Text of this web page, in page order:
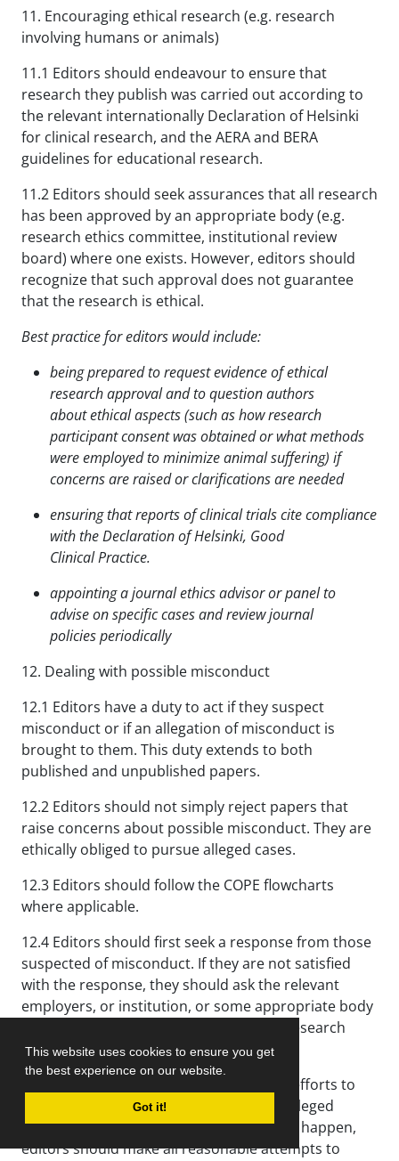
This website uses cookies to ensure you get
the best experience on our website.
Got it!
11. Encouraging ethical research (e.g. research
involving humans or animals)
11.1 Editors should endeavour to ensure that
research they publish was carried out according to
the relevant internationally Declaration of Helsinki
for clinical research, and the AERA and BERA
guidelines for educational research.
11.2 Editors should seek assurances that all research
has been approved by an appropriate body (e.g.
research ethics committee, institutional review
board) where one exists. However, editors should
recognize that such approval does not guarantee
that the research is ethical.
Best practice for editors would include:
being prepared to request evidence of ethical
research approval and to question authors
aboutethical aspects (such as how research
participant consent was obtained or what methods
wereemployed to minimize animal suffering) if
concerns are raised or clarifications are needed
ensuring that reports of clinical trials cite compliance
with the Declaration of Helsinki, Good
ClinicalPractice.
appointing a journal ethics advisor or panel to
advise on specific cases and review journal
policiesperiodically
12. Dealing with possible misconduct
12.1 Editors have a duty to act if they suspect
misconduct or if an allegation of misconduct is
brought to them. This duty extends to both
published and unpublished papers.
12.2 Editors should not simply reject papers that
raise concerns about possible misconduct. They are
ethically obliged to pursue alleged cases.
12.3 Editors should follow the COPE flowcharts
where applicable.
12.4 Editors should first seek a response from those
suspected of misconduct. If they are not satisfied
with the response, they should ask the relevant
employers, or institution, or some appropriate body
(perhaps a regulatory body or national research
integrity organization) to investigate.
12.5 Editors should make all reasonable efforts to
ensure that a proper investigation into alleged
misconduct is conducted; if this does not happen,
editors should make all reasonable attempts to